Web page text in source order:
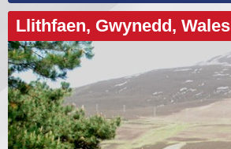
Llithfaen, Gwynedd, Wales